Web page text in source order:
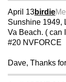
April 13birdie
Sunshine 1949,
Va Beach. ( can
#20 NVFORCE
Dave, Thanks